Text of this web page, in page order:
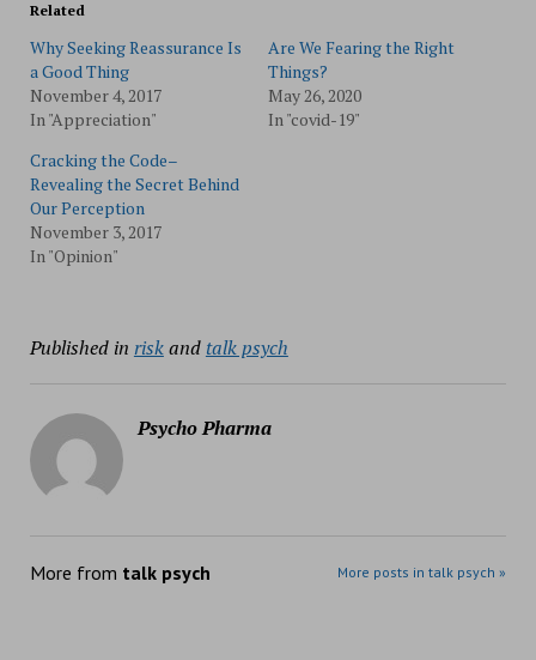
Related
Why Seeking Reassurance Is
a Good Thing
November 4, 2017
In "Appreciation"
Are We Fearing the Right
Things?
May 26, 2020
In "covid-19"
Cracking the Code–
Revealing the Secret Behind
Our Perception
November 3, 2017
In "Opinion"
Published in riskand talk psych
Psycho Pharma
More from talk psych More posts in talk psych »